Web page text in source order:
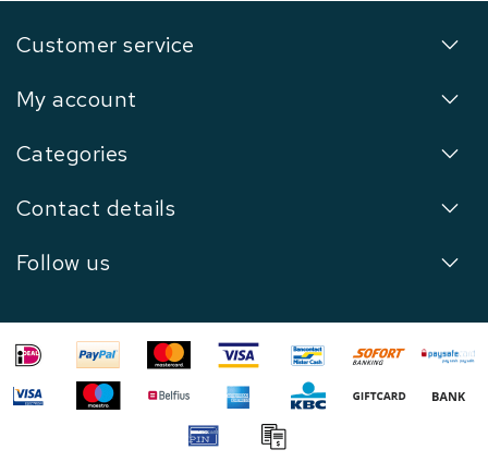
Customer service
My account
Categories
Contact details
Follow us